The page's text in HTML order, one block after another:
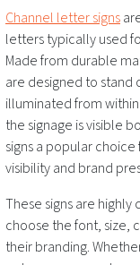
Channel letter signs
letters typically used
Made from durable
are designed to
illuminated from within
the signage is visible
signs a popular
visibility and brand
These signs are
choose the font, size,
their branding.